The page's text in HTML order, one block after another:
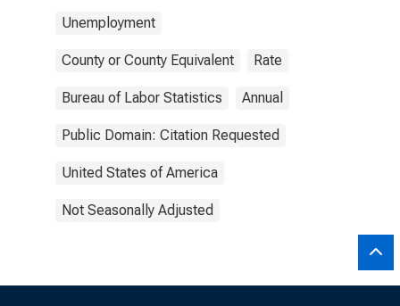
Unemployment
County or County Equivalent Rate
Bureau of Labor Statistics Annual
Public Domain: Citation Requested
United States of America
Not Seasonally Adjusted